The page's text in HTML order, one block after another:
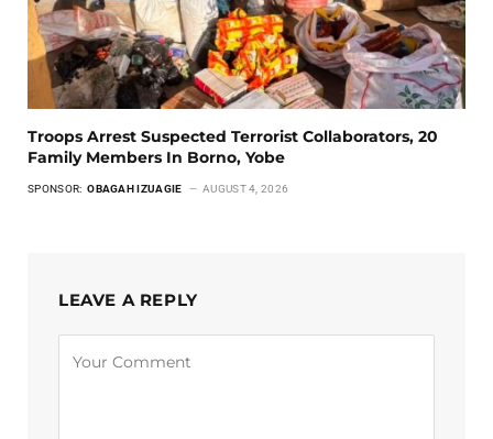
Troops Arrest Suspected Terrorist Collaborators, 20
Family Members In Borno, Yobe
SPONSOR: OBAGAH IZUAGIE AUGUST 4, 2026
LEAVE A REPLY